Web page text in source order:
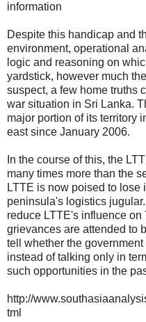
information
Despite this handicap and
environment, operational
logic and reasoning on
yardstick, however much
suspect, a few home truths
war situation in Sri Lanka.
major portion of its territory
east since January 2006.
In the course of this, the
many times more than the
LTTE is now poised to lose
peninsula's logistics
reduce LTTE's influence on
grievances are attended to
tell whether the
instead of talking only in
such opportunities in the
http://
tml